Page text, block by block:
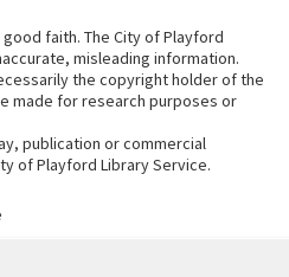
faith. The City of Playford
misleading information.
the copyright holder of the
made for research purposes or
publication or commercial
of Playford Library Service.